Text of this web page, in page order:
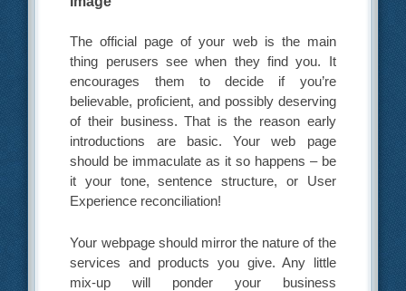
The official page of your web is the main
thing perusers see when they find you. It
encourages them to decide if you’re
believable, proficient, and possibly deserving
of their business. That is the reason early
introductions are basic. Your web page
should be immaculate as it so happens – be
it your tone, sentence structure, or User
Experience reconciliation!
Your webpage should mirror the nature of the
services and products you give. Any little
mix-up will ponder your business